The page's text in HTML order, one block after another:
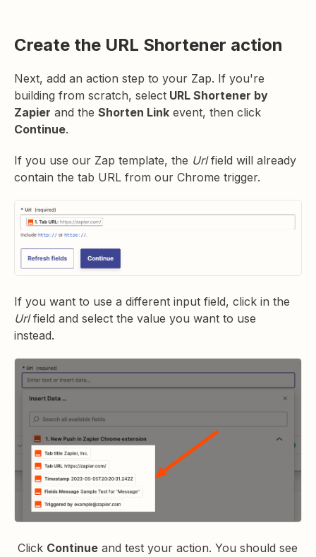
Create the URL Shortener action
Next, add an action step to your Zap. If you're
building from scratch, select URL Shortener by
Zapier and the Shorten Link event, then click
Continue.
If you use our Zap template, the Urlfield will already
contain the tab URL from our Chrome trigger.
If you want to use a different input field, click in the
Urlfield and select the value you want to use
instead.
Click Continue and test your action. You should see